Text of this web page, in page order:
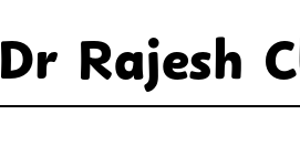
Dr Rajesh